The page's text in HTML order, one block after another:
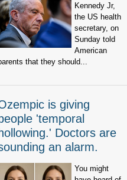
Kennedy Jr,
the US health
secretary, on
Sunday told
American
that they should...
is giving
'temporal
hollowing.' Doctors are
an alarm.
You might